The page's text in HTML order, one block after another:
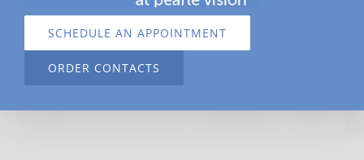
SCHEDULE AN APPOINTMENT
ORDER CONTACTS